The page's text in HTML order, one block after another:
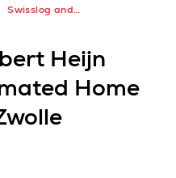
Swisslog and Albert Heijn unveil new automated Home Shop Center in Zwolle
Heijn
Home